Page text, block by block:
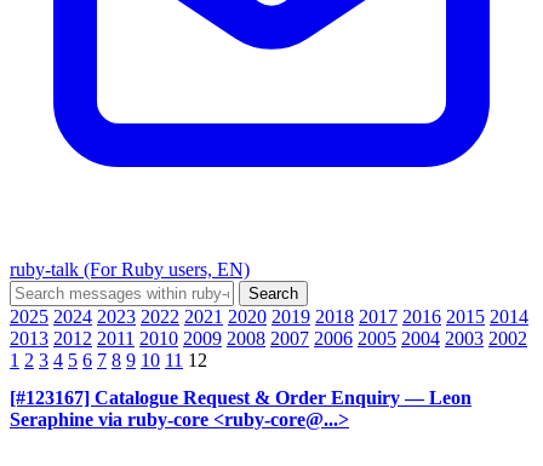
ruby-talk (For Ruby users, EN)
2025 2024 2023 2022 2021 2020 2019 2018 2017 2016 2015 2014
2013 2012 2011 2010 2009 2008 2007 2006 2005 2004 2003 2002
1 2 3 4 5 6 7 8 9 10 11 12
[#123167] Catalogue Request & Order Enquiry — Leon
Seraphine via ruby-core <ruby-core@...>